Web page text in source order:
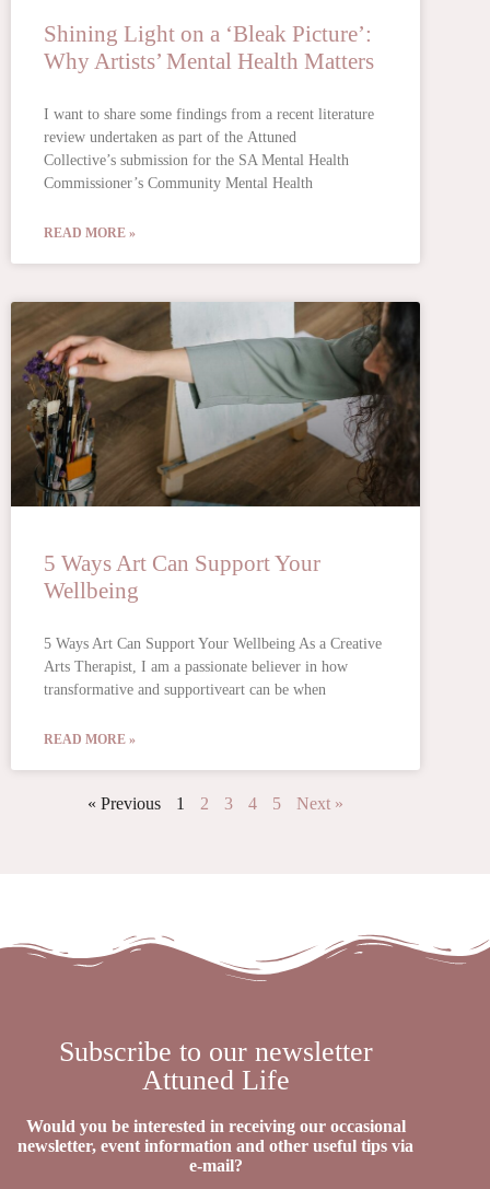
Shining Light on a ‘Bleak Picture’:
Why Artists’ Mental Health Matters
I want to share some findings from a recent literature
review undertaken as part of the Attuned
Collective’s submission for the SA Mental Health
Commissioner’s Community Mental Health
READ MORE »
5 Ways Art Can Support Your
Wellbeing
5 Ways Art Can Support Your Wellbeing As a Creative
Arts Therapist, I am a passionate believer in how
transformative and supportiveart can be when
READ MORE »
« Previous 1 2 3 4 5 Next »
Subscribe to our newsletter
Attuned Life
Would you be interested in receiving our occasional
newsletter, event information and other useful tips via
e-mail?